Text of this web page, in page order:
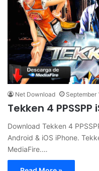
Net Download September
Tekken 4
Download Tekken 4
Android & iOS iPhone.
MediaFire.…